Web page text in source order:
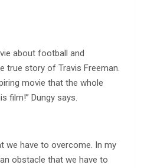
about football and
true story of Travis Freeman.
movie that the whole
film!” Dungy says.
we have to overcome. In my
obstacle that we have to